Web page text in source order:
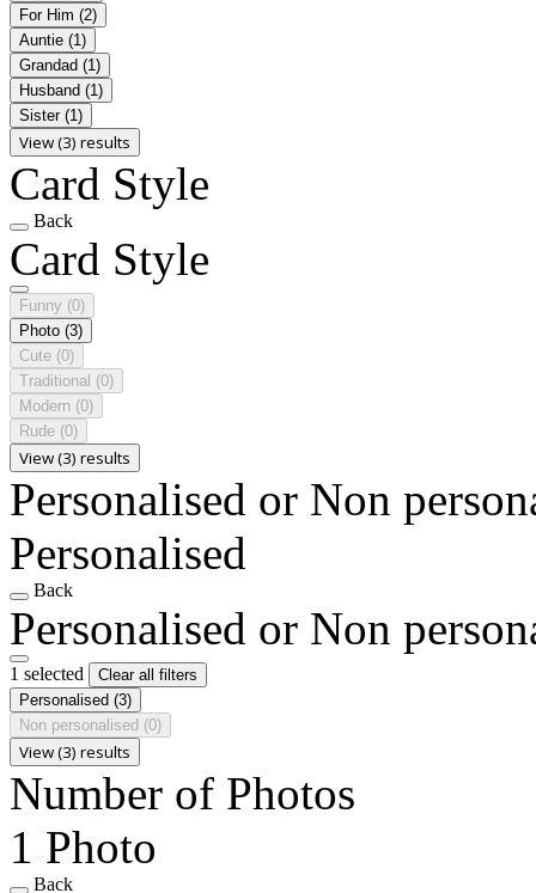
For Him (2)
Auntie (1)
Grandad (1)
Husband (1)
Sister (1)
View (3) results
Card Style
Back
Card Style
Funny (0)
Photo (3)
Cute (0)
Traditional (0)
Modern (0)
Rude (0)
View (3) results
Personalised or Non
Personalised
Back
Personalised or Non
1 selected
Clear all filters
Personalised (3)
Non personalised (0)
View (3) results
Number of Photos
1 Photo
Back